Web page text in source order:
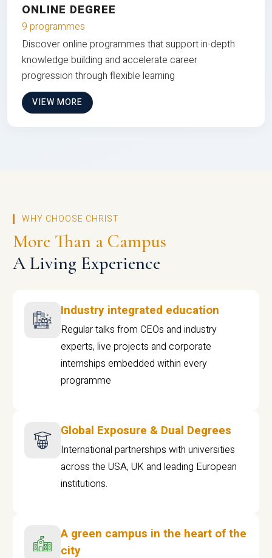
ONLINE DEGREE
9 programmes
Discover online programmes that support in-depth
knowledge building and accelerate career
progression through flexible learning
VIEW MORE
WHY CHOOSE CHRIST
More Than a Campus
A Living Experience
Industry integrated education
Regular talks from CEOs and industry
experts, live projects and corporate
internships embedded within every
programme
Global Exposure & Dual Degrees
International partnerships with universities
across the USA, UK and leading European
institutions.
A green campus in the heart of the
city